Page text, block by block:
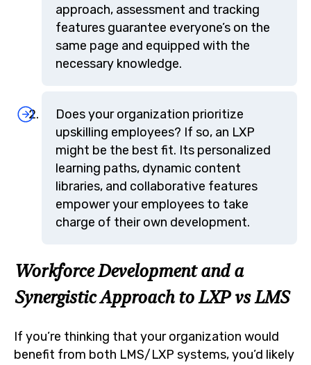
approach, assessment and tracking
features guarantee everyone’s on the
same page and equipped with the
necessary knowledge.
Does your organization prioritize
upskilling employees? If so, an LXP
might be the best fit. Its personalized
learning paths, dynamic content
libraries, and collaborative features
empower your employees to take
charge of their own development.
Workforce Development and a
Synergistic Approach to LXP vs LMS
If you’re thinking that your organization would
benefit from both LMS/LXP systems, you’d likely